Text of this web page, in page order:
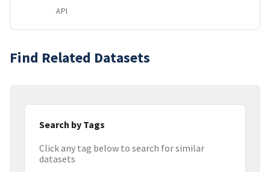
API
Find Related Datasets
Search by Tags
Click any tag below to search for similar
datasets